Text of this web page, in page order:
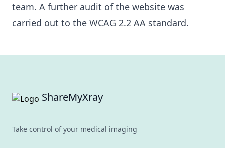
team. A further audit of the website was
carried out to the WCAG 2.2 AA standard.
ShareMyXray
Take control of your medical imaging